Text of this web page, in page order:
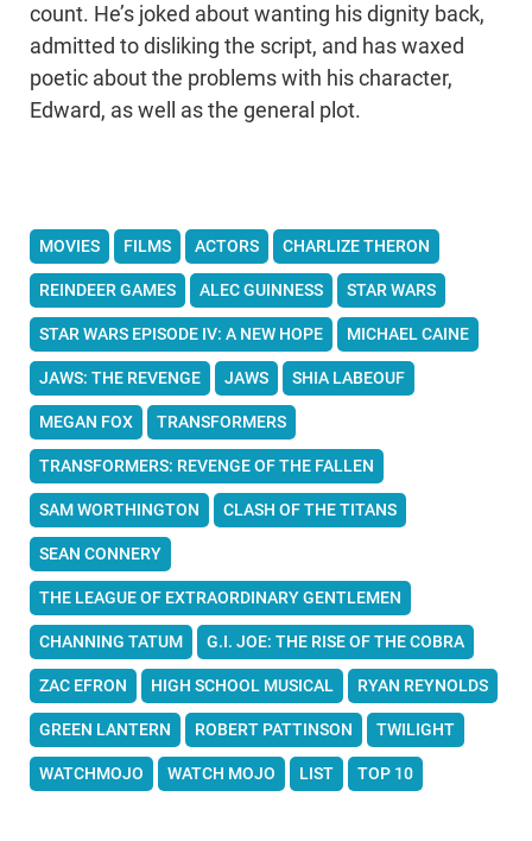
count. He’s joked about wanting his dignity back,
admitted to disliking the script, and has waxed
poetic about the problems with his character,
Edward, as well as the general plot.
MOVIES FILMS ACTORS CHARLIZE THERON
REINDEER GAMES ALEC GUINNESS STAR WARS
STAR WARS EPISODE IV: A NEW HOPE MICHAEL CAINE
JAWS: THE REVENGE JAWS SHIA LABEOUF
MEGAN FOX TRANSFORMERS
TRANSFORMERS: REVENGE OF THE FALLEN
SAM WORTHINGTON CLASH OF THE TITANS
SEAN CONNERY
THE LEAGUE OF EXTRAORDINARY GENTLEMEN
CHANNING TATUM G.I. JOE: THE RISE OF THE COBRA
ZAC EFRON HIGH SCHOOL MUSICAL RYAN REYNOLDS
GREEN LANTERN ROBERT PATTINSON TWILIGHT
WATCHMOJO WATCH MOJO LIST TOP 10